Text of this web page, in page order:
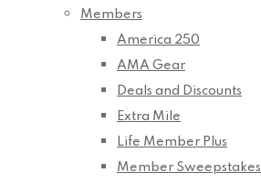
Members
America 250
AMA Gear
Deals and Discounts
Extra Mile
Life Member Plus
Member Sweepstakes